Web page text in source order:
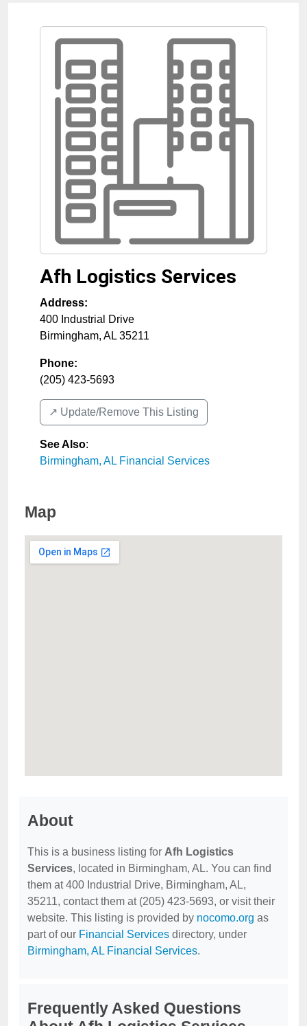
Afh Logistics Services
Address:
400 Industrial Drive
Birmingham, AL 35211
Phone:
(205) 423-5693
↗️ Update/Remove This Listing
See Also:
Birmingham, AL Financial Services
Map
About
This is a business listing for Afh Logistics
Services, located in Birmingham, AL. You can find
them at 400 Industrial Drive, Birmingham, AL,
35211, contact them at (205) 423-5693, or visit their
website. This listing is provided by nocomo.org as
part of our Financial Services directory, under
Birmingham, AL Financial Services.
Frequently Asked Questions